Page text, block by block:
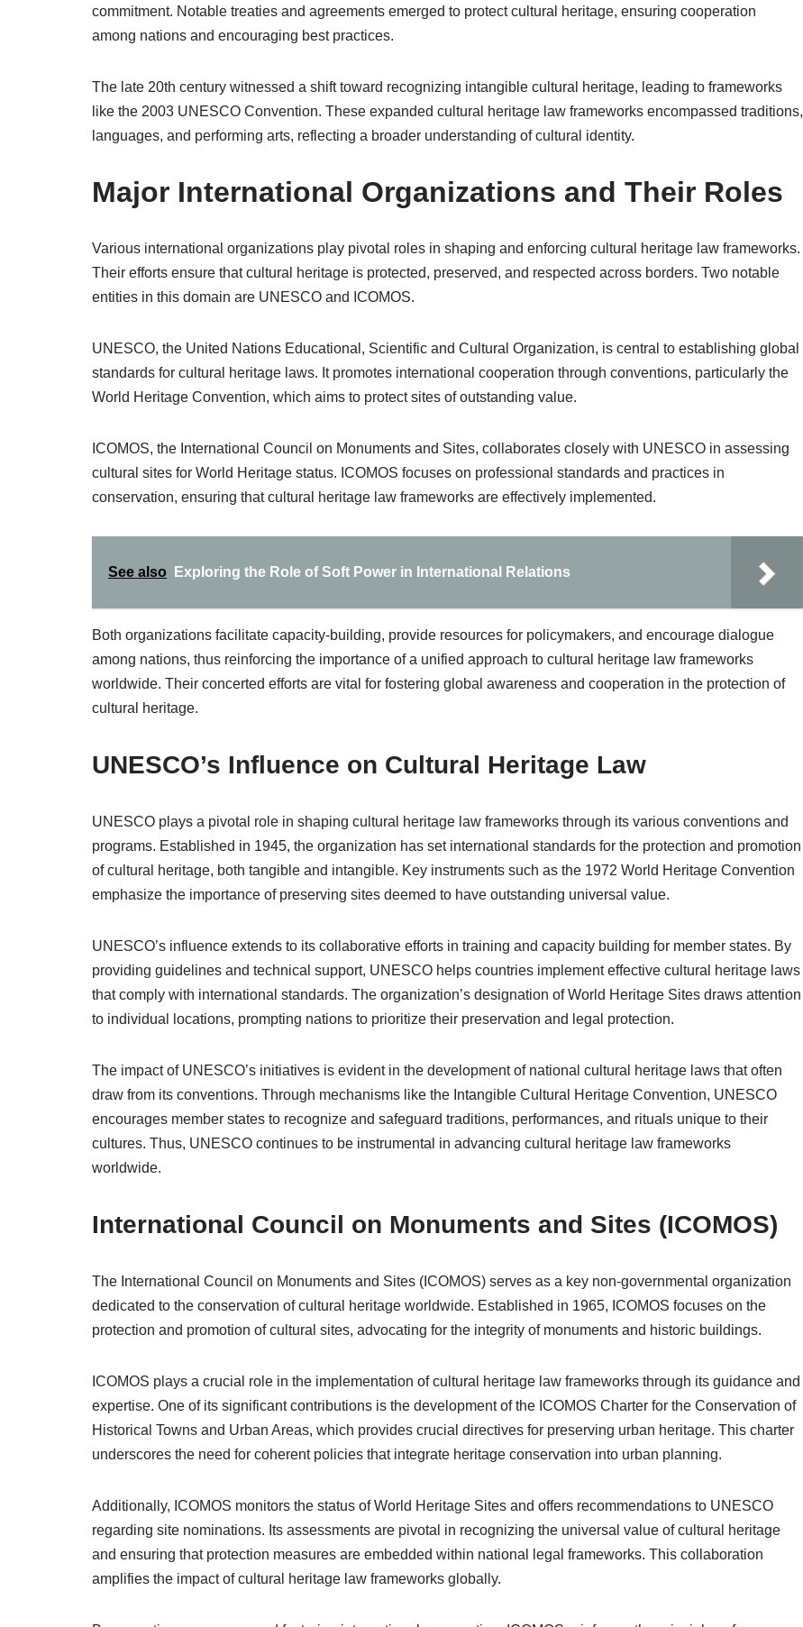
commitment. Notable treaties and agreements emerged to protect cultural heritage, ensuring cooperation
among nations and encouraging best practices.
The late 20th century witnessed a shift toward recognizing intangible cultural heritage, leading to frameworks
like the 2003 UNESCO Convention. These expanded cultural heritage law frameworks encompassed traditions,
languages, and performing arts, reflecting a broader understanding of cultural identity.
Major International Organizations and Their Roles
Various international organizations play pivotal roles in shaping and enforcing cultural heritage law frameworks.
Their efforts ensure that cultural heritage is protected, preserved, and respected across borders. Two notable
entities in this domain are UNESCO and ICOMOS.
UNESCO, the United Nations Educational, Scientific and Cultural Organization, is central to establishing global
standards for cultural heritage laws. It promotes international cooperation through conventions, particularly the
World Heritage Convention, which aims to protect sites of outstanding value.
ICOMOS, the International Council on Monuments and Sites, collaborates closely with UNESCO in assessing
cultural sites for World Heritage status. ICOMOS focuses on professional standards and practices in
conservation, ensuring that cultural heritage law frameworks are effectively implemented.
See also Exploring the Role of Soft Power in International Relations
Both organizations facilitate capacity-building, provide resources for policymakers, and encourage dialogue
among nations, thus reinforcing the importance of a unified approach to cultural heritage law frameworks
worldwide. Their concerted efforts are vital for fostering global awareness and cooperation in the protection of
cultural heritage.
UNESCO’s Influence on Cultural Heritage Law
UNESCO plays a pivotal role in shaping cultural heritage law frameworks through its various conventions and
programs. Established in 1945, the organization has set international standards for the protection and promotion
of cultural heritage, both tangible and intangible. Key instruments such as the 1972 World Heritage Convention
emphasize the importance of preserving sites deemed to have outstanding universal value.
UNESCO’s influence extends to its collaborative efforts in training and capacity building for member states. By
providing guidelines and technical support, UNESCO helps countries implement effective cultural heritage laws
that comply with international standards. The organization’s designation of World Heritage Sites draws attention
to individual locations, prompting nations to prioritize their preservation and legal protection.
The impact of UNESCO’s initiatives is evident in the development of national cultural heritage laws that often
draw from its conventions. Through mechanisms like the Intangible Cultural Heritage Convention, UNESCO
encourages member states to recognize and safeguard traditions, performances, and rituals unique to their
cultures. Thus, UNESCO continues to be instrumental in advancing cultural heritage law frameworks
worldwide.
International Council on Monuments and Sites (ICOMOS)
The International Council on Monuments and Sites (ICOMOS) serves as a key non-governmental organization
dedicated to the conservation of cultural heritage worldwide. Established in 1965, ICOMOS focuses on the
protection and promotion of cultural sites, advocating for the integrity of monuments and historic buildings.
ICOMOS plays a crucial role in the implementation of cultural heritage law frameworks through its guidance and
expertise. One of its significant contributions is the development of the ICOMOS Charter for the Conservation of
Historical Towns and Urban Areas, which provides crucial directives for preserving urban heritage. This charter
underscores the need for coherent policies that integrate heritage conservation into urban planning.
Additionally, ICOMOS monitors the status of World Heritage Sites and offers recommendations to UNESCO
regarding site nominations. Its assessments are pivotal in recognizing the universal value of cultural heritage
and ensuring that protection measures are embedded within national legal frameworks. This collaboration
amplifies the impact of cultural heritage law frameworks globally.